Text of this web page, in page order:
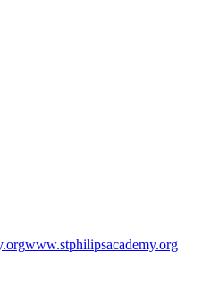
www.stphilipsacademy.org